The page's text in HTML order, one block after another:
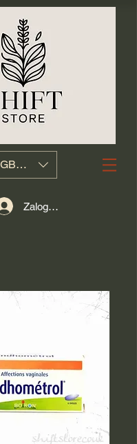
GBP (£)
Zaloguj się